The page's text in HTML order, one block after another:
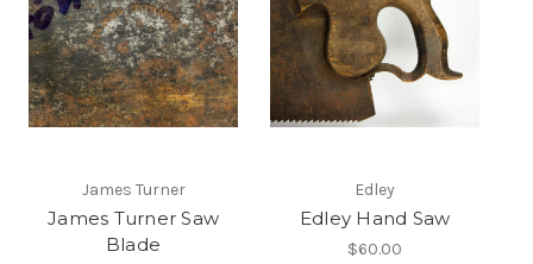
James Turner
James Turner Saw
Blade
Edley
Edley Hand Saw
$60.00